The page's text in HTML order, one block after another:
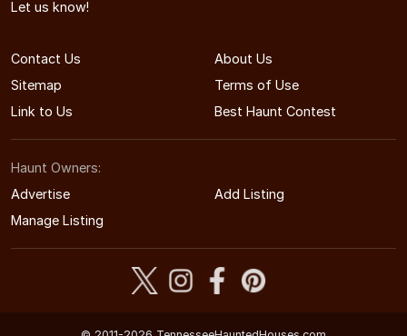
Let us know!
Contact Us
About Us
Sitemap
Terms of Use
Link to Us
Best Haunt Contest
Haunt Owners:
Advertise
Add Listing
Manage Listing